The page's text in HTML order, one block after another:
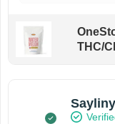
THC/